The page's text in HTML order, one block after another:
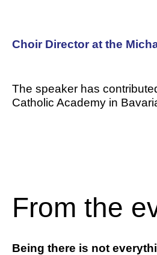
Choir Director at the
The speaker has
Catholic Academy in
From the
Being there is not